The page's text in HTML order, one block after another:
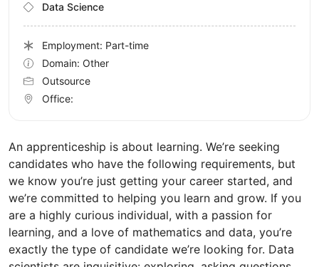
An apprenticeship is about learning. We’re seeking
candidates who have the following requirements, but
we know you’re just getting your career started, and
we’re committed to helping you learn and grow. If you
are a highly curious individual, with a passion for
learning, and a love of mathematics and data, you’re
exactly the type of candidate we’re looking for. Data
Data Science
Employment: Part-time
Domain: Other
Outsource
Office: